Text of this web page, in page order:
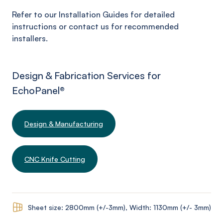
Refer to our Installation Guides for detailed
instructions or contact us for recommended
installers.
Design & Fabrication Services for
EchoPanel®
Design & Manufacturing
CNC Knife Cutting
Sheet size: 2800mm (+/-3mm), Width: 1130mm (+/- 3mm)